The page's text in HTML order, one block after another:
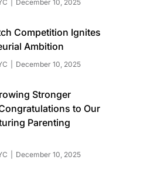
December 10, 2025
Competition Ignites
Ambition
December 10, 2025
Stronger
to Our
Parenting
December 10, 2025